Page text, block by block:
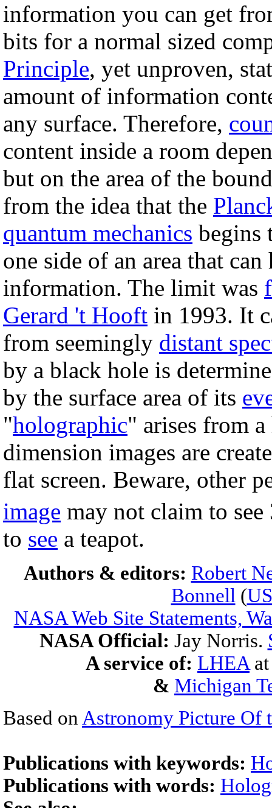
information you can get
bits for a normal sized
Principle, yet unproven,
amount of information
any surface. Therefore,
content inside a room
but on the area of the
from the idea that the
quantum mechanics begins
one side of an area that
information. The limit was
Gerard 't Hooft in 1993. It
from seemingly distant
by a black hole is
by the surface area of its
"holographic" arises from
dimension images are
flat screen. Beware, other
image may not claim to see
to see a teapot.
Authors & editors: Robert
Bonnell (
NASA Web Site Statements,
NASA Official: Jay Norris.
A service of: LHEA
& Michigan
Based on Astronomy Picture Of
Publications with keywords:
Publications with words: